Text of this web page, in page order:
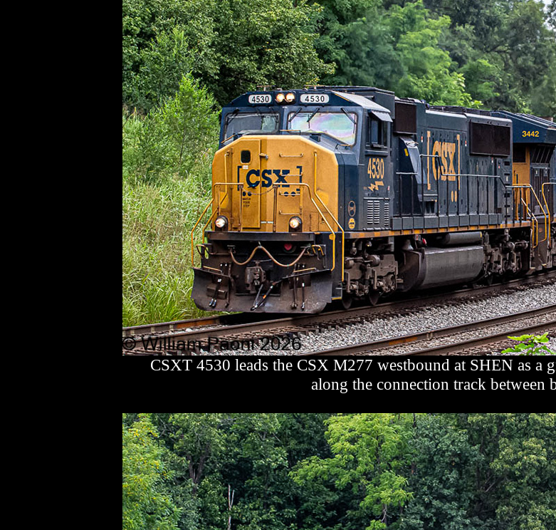
CSXT 4530 leads the CSX M277 westbound at SHEN as a
along the connection track between